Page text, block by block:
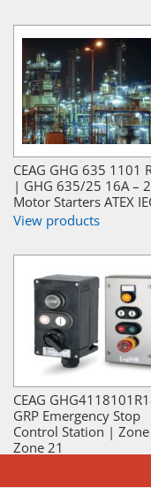
CEAG GHG 635 1101
| GHG 635/25 16A –
Motor Starters ATEX
View products
CEAG
GRP Emergency Stop
Control Station |
Zone 21